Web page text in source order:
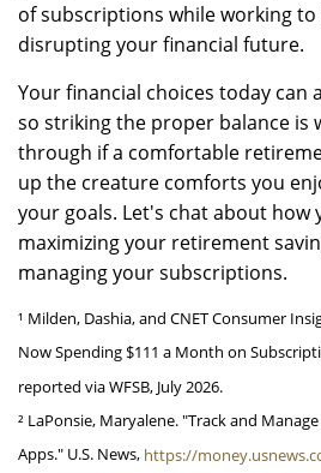
of subscriptions while working
disrupting your financial future.
Your financial choices today
so striking the proper balance is
through if a comfortable
up the creature comforts you
your goals. Let's chat about how
maximizing your retirement
managing your subscriptions.
¹ Milden, Dashia, and CNET Consumer
Now Spending $111 a Month on
reported via WFSB, July 2026.
² LaPonsie, Maryalene. "Track and
Apps." U.S. News, https://